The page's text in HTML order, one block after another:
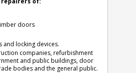
doors
and locking devices.
companies, refurbishment
and public buildings, door
bodies and the general public.